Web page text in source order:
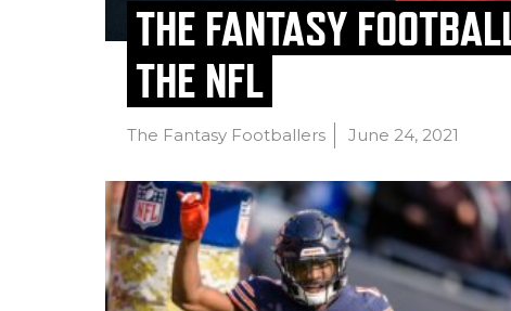
THE FANTASY
THE NFL
The Fantasy Footballers June 24, 2021